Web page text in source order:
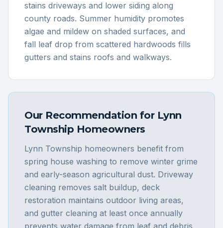
stains driveways and lower siding along
county roads. Summer humidity promotes
algae and mildew on shaded surfaces, and
fall leaf drop from scattered hardwoods fills
gutters and stains roofs and walkways.
Our Recommendation for Lynn
Township Homeowners
Lynn Township homeowners benefit from
spring house washing to remove winter grime
and early-season agricultural dust. Driveway
cleaning removes salt buildup, deck
restoration maintains outdoor living areas,
and gutter cleaning at least once annually